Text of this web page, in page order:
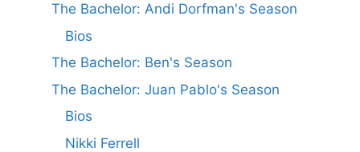
The Bachelor: Andi Dorfman's Season
Bios
The Bachelor: Ben's Season
The Bachelor: Juan Pablo's Season
Bios
Nikki Ferrell